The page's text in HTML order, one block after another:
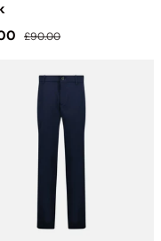
Regular price
£90.00